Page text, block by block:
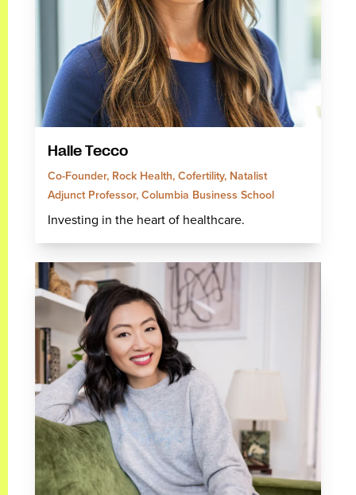
Halle Tecco
Co-Founder, Rock Health, Cofertility, Natalist
Adjunct Professor, Columbia Business School
Investing in the heart of healthcare.